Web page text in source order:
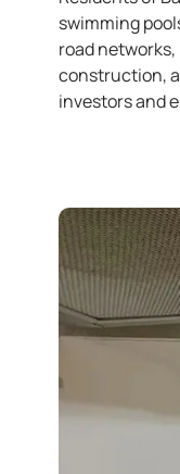
swimming
road
construction,
investors and